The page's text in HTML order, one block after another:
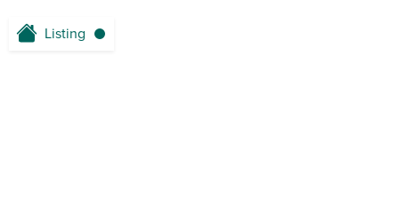
Listing